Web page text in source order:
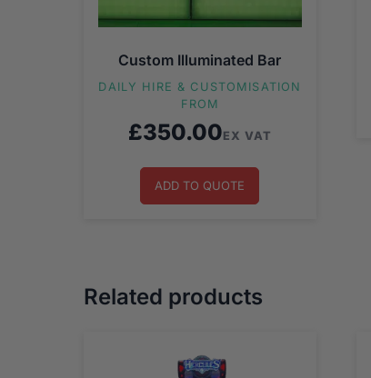
Custom Illuminated Bar
DAILY HIRE & CUSTOMISATION
FROM
£350.00EX VAT
ADD TO QUOTE
Related products